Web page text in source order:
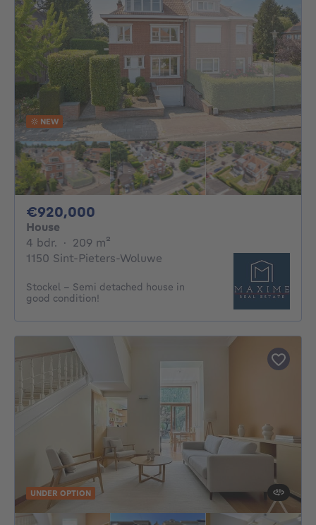
NEW
€920,000
House
4 bdr. 4 bedrooms
· 209 m²
1150 Sint-Pieters-Woluwe
Stockel - Semi detached house in
good condition!
UNDER OPTION